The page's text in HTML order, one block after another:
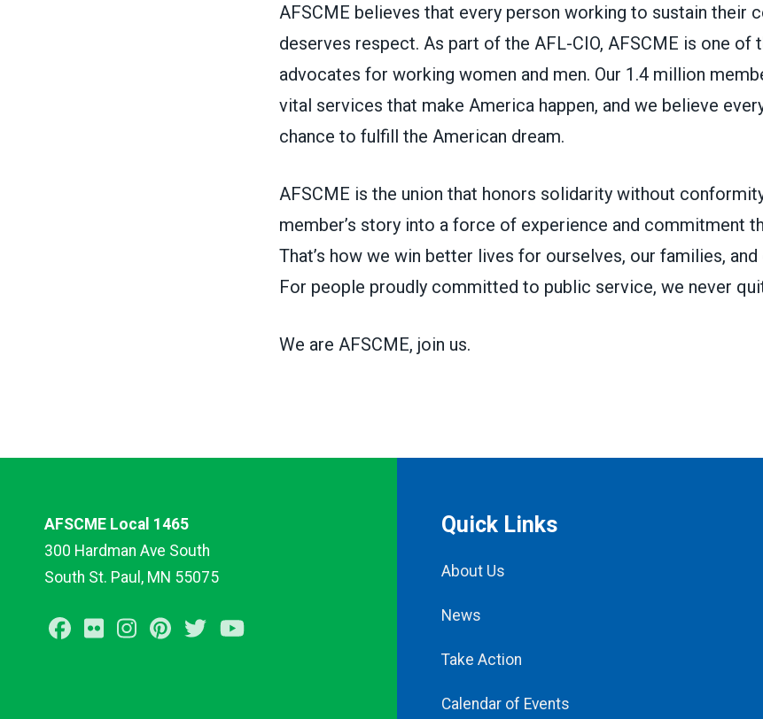
AFSCME believes that every person working to sustain their
deserves respect. As part of the AFL-CIO, AFSCME is one of
advocates for working women and men. Our 1.4 million
vital services that make America happen, and we believe
chance to fulfill the American dream.
AFSCME is the union that honors solidarity without
member’s story into a force of experience and commitment
That’s how we win better lives for ourselves, our families,
For people proudly committed to public service, we never
We are AFSCME, join us.
AFSCME Local 1465
300 Hardman Ave South
South St. Paul, MN 55075
Facebook
FlickrInstagramPinterest
Twitter
Quick Links
About Us
News
Take Action
Calendar of Events